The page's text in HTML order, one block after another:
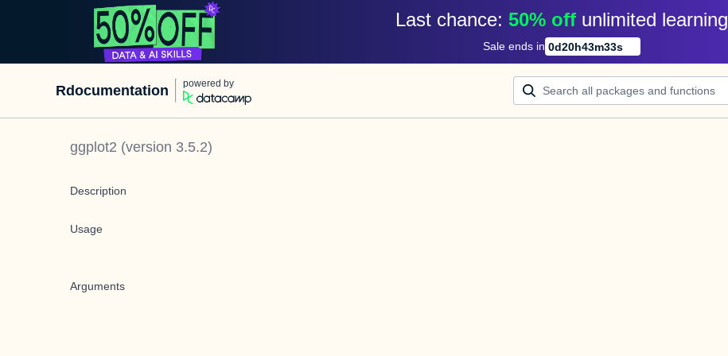
Last chance: 50% off unlimited learning
Sale ends in 0d20h43m33s
Rdocumentation powered by
ggplot2 (version 3.5.2)
Description
Usage
Arguments